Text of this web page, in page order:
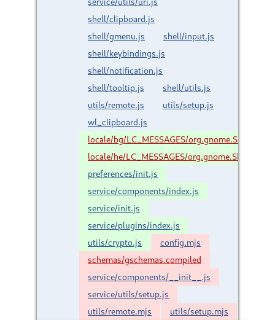
shell/clipboard.js
shell/gmenu.js
shell/input.js
shell/keybindings.js
shell/notification.js
shell/tooltip.js
shell/utils.js
utils/remote.js
utils/setup.js
wl_clipboard.js
locale/bg/LC_MESSAGES/
locale/he/LC_MESSAGES/
preferences/init.js
service/components/index.js
service/init.js
service/plugins/index.js
utils/crypto.js
config.mjs
schemas/gschemas.compiled
service/components/__init__.js
service/utils/setup.js
utils/remote.mjs
utils/setup.mjs